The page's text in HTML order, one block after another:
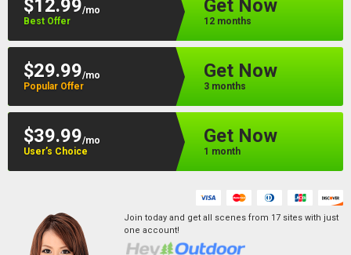
$12.99/mo
Best Offer
Get Now
12 months
$29.99/mo
Popular Offer
Get Now
3 months
$39.99/mo
User’s Choice
Get Now
1 month
Join today and get all scenes from 17 sites with just
one account!